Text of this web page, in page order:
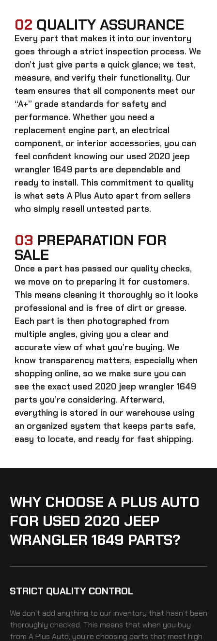
02 QUALITY ASSURANCE
Every part that makes it into our inventory
goes through a strict inspection process. We
don’t just give parts a quick glance; we test,
measure, and verify their functionality. Our
team ensures that all components meet our
“A+” grade standards for safety and
performance. Whether you need a
replacement engine part, an electrical
component, or interior accessories, you can
feel confident knowing our used 2020 jeep
wrangler 1649 parts are dependable and
ready to install. This commitment to quality
is what sets A Plus Auto apart from sellers
who simply resell untested parts.
03 PREPARATION FOR
SALE
Once a part has passed our quality checks,
we move on to preparing it for customers.
This means cleaning it thoroughly so it looks
professional and is free of dirt or grease.
Each part is then photographed from
multiple angles, giving you a clear and
accurate view of what you’re buying. We
know transparency matters, especially when
shopping online, so we make sure you can
see the exact used 2020 jeep wrangler 1649
parts you’re considering. Afterward,
everything is stored in our warehouse using
an organized system that keeps parts safe,
easy to locate, and ready for fast shipping.
WHY CHOOSE A PLUS AUTO
FOR USED 2020 JEEP
WRANGLER 1649 PARTS?
STRICT QUALITY CONTROL
We don’t add anything to our inventory that hasn’t been
thoroughly checked. This means that when you buy
from A Plus Auto, you’re choosing parts that meet high